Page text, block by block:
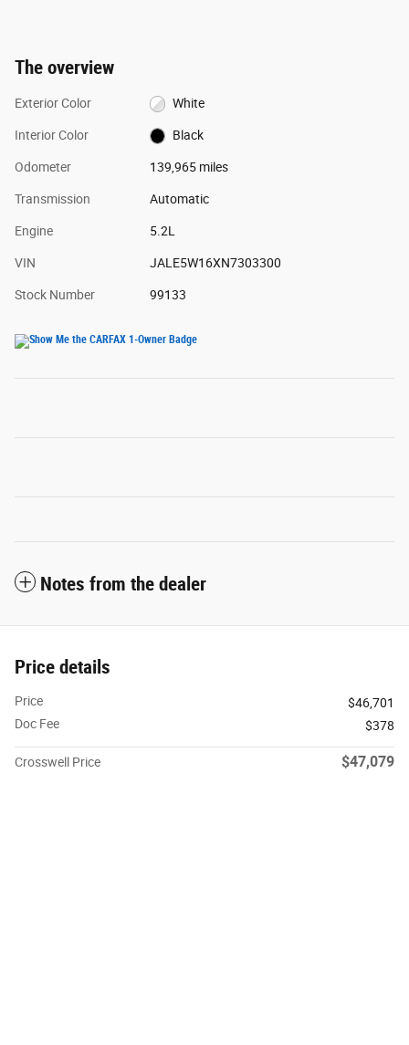
The overview
Exterior Color White
Interior Color Black
Odometer 139,965 miles
Transmission Automatic
Engine 5.2L
VIN JALE5W16XN7303300
Stock Number 99133
Notes from the dealer
Price details
Price
$46,701
Doc Fee
$378
Crosswell Price $47,079